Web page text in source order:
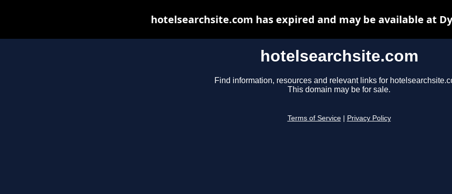
hotelsearchsite.com
Find information, resources and relevant links for
This domain may be for sale.
Terms of Service Privacy Policy
hotelsearchsite.com has expired and may be available at